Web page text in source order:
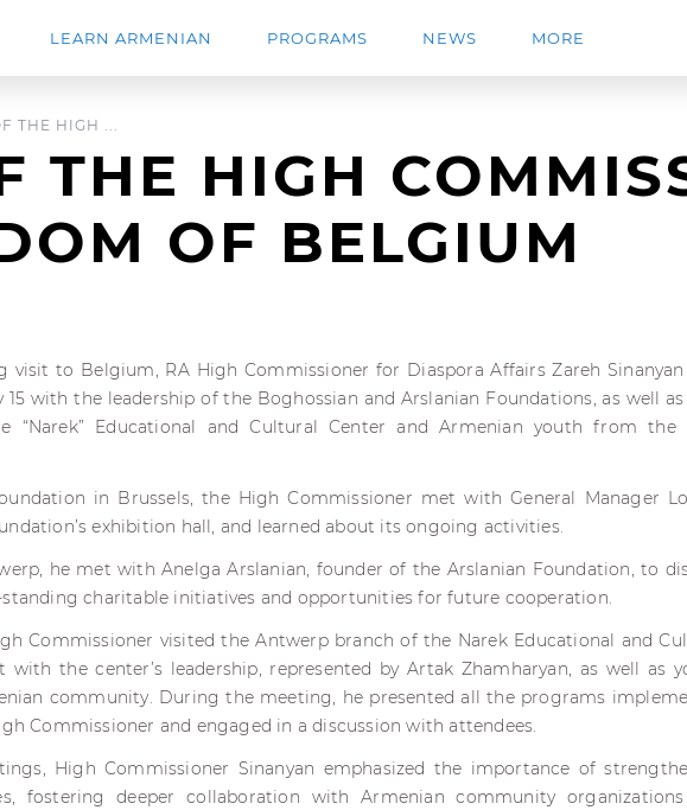
LEARN ARMENIAN PROGRAMS NEWS MORE
THE HIGH ...
THE HIGH
OF BELGIUM
visit to Belgium, RA High Commissioner for Diaspora Affairs Zareh
15 with the leadership of the Boghossian and Arslanian Foundations, as well
“Narek” Educational and Cultural Center and Armenian youth from the
in Brussels, the High Commissioner met with General Manager
exhibition hall, and learned about its ongoing activities.
he met with Anelga Arslanian, founder of the Arslanian Foundation, to
charitable initiatives and opportunities for future cooperation.
Commissioner visited the Antwerp branch of the Narek Educational and
with the center’s leadership, represented by Artak Zhamharyan, as well as
community. During the meeting, he presented all the programs
Commissioner and engaged in a discussion with attendees.
High Commissioner Sinanyan emphasized the importance of
fostering deeper collaboration with Armenian community